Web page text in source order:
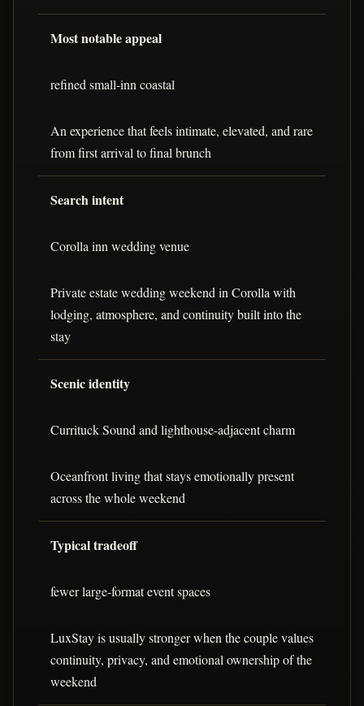
Most notable appeal
refined small-inn coastal
An experience that feels intimate, elevated, and rare
from first arrival to final brunch
Search intent
Corolla inn wedding venue
Private estate wedding weekend in Corolla with
lodging, atmosphere, and continuity built into the
stay
Scenic identity
Currituck Sound and lighthouse-adjacent charm
Oceanfront living that stays emotionally present
across the whole weekend
Typical tradeoff
fewer large-format event spaces
LuxStay is usually stronger when the couple values
continuity, privacy, and emotional ownership of the
weekend